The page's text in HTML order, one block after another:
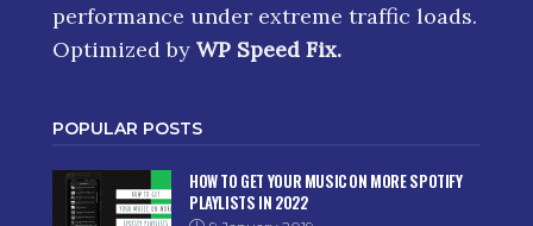
performance under extreme traffic loads.
Optimized by WP Speed Fix.
POPULAR POSTS
HOW TO GET YOUR MUSIC ON MORE SPOTIFY
PLAYLISTS IN 2022